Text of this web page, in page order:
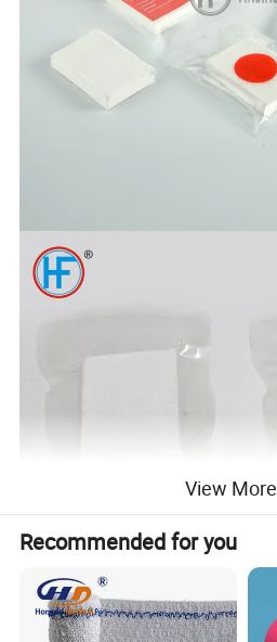
View More
Recommended for you